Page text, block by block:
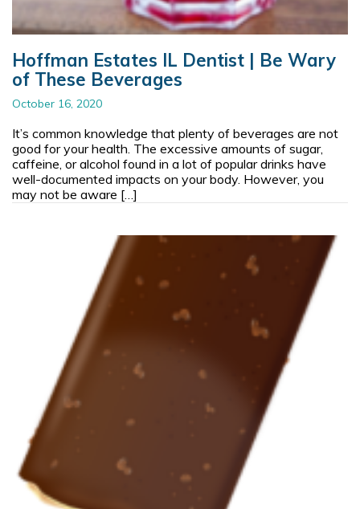
Hoffman Estates IL Dentist | Be Wary
of These Beverages
October 16, 2020
It’s common knowledge that plenty of beverages are not
good for your health. The excessive amounts of sugar,
caffeine, or alcohol found in a lot of popular drinks have
well-documented impacts on your body. However, you
may not be aware […]